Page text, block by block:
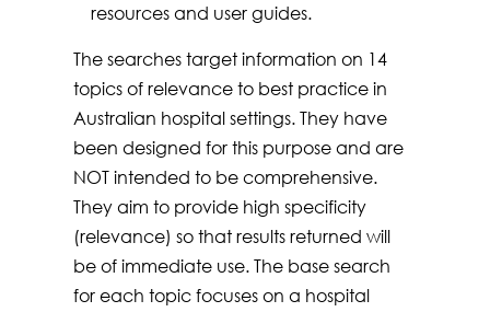
resources and user guides.
The searches target information on 14
topics of relevance to best practice in
Australian hospital settings. They have
been designed for this purpose and are
NOT intended to be comprehensive.
They aim to provide high specificity
(relevance) so that results returned will
be of immediate use. The base search
for each topic focuses on a hospital